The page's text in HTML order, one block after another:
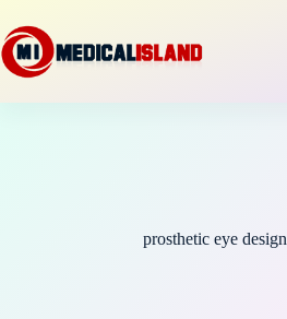
to
content
prosthetic eye design